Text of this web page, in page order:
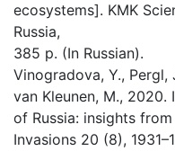
ecosystems]. KMK
Russia,
385 p. (In Russian).
Vinogradova, Y., Pergl,
van Kleunen, M., 2020.
of Russia: insights
Invasions 20 (8),